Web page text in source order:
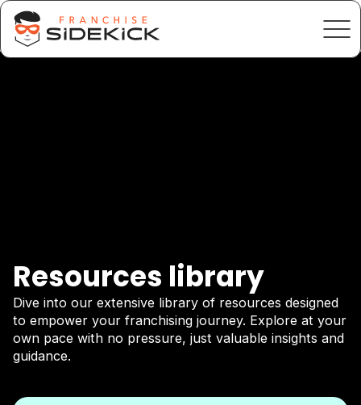
Resources library
Dive into our extensive library of resources designed
to empower your franchising journey. Explore at your
own pace with no pressure, just valuable insights and
guidance.